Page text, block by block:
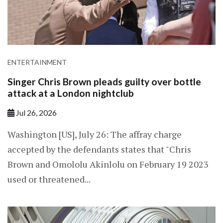
ENTERTAINMENT
Singer Chris Brown pleads guilty over bottle
attack at a London nightclub
Jul 26, 2026
Washington [US], July 26: The affray charge
accepted by the defendants states that "Chris
Brown and Omololu Akinlolu on February 19 2023
used or threatened...